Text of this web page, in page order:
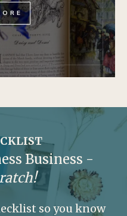
Business -
so you know